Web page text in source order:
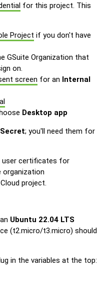
for this project. This
Project if you don't have
GSuite Organization that
on.
screen for an Internal
Desktop app
; you'll need them for
user certificates for
organization
project.
Ubuntu 22.04 LTS
(t2.micro/t3.micro) should
in the variables at the top: